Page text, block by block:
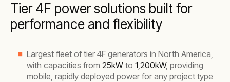
Tier 4F power solutions built for
performance and flexibility
Largest fleet of tier 4F generators in North America,
with capacities from 25kW to 1,200kW, providing
mobile, rapidly deployed power for any project type